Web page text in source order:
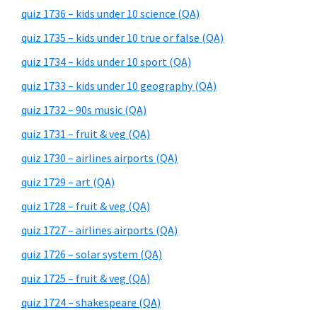
quiz 1736 – kids under 10 science (QA)
quiz 1735 – kids under 10 true or false (QA)
quiz 1734 – kids under 10 sport (QA)
quiz 1733 – kids under 10 geography (QA)
quiz 1732 – 90s music (QA)
quiz 1731 – fruit & veg (QA)
quiz 1730 – airlines airports (QA)
quiz 1729 – art (QA)
quiz 1728 – fruit & veg (QA)
quiz 1727 – airlines airports (QA)
quiz 1726 – solar system (QA)
quiz 1725 – fruit & veg (QA)
quiz 1724 – shakespeare (QA)